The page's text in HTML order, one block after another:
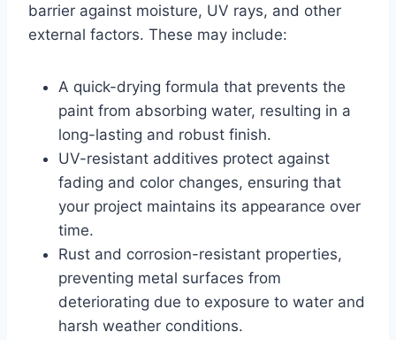
barrier against moisture, UV rays, and other
external factors. These may include:
A quick-drying formula that prevents the
paint from absorbing water, resulting in a
long-lasting and robust finish.
UV-resistant additives protect against
fading and color changes, ensuring that
your project maintains its appearance over
time.
Rust and corrosion-resistant properties,
preventing metal surfaces from
deteriorating due to exposure to water and
harsh weather conditions.